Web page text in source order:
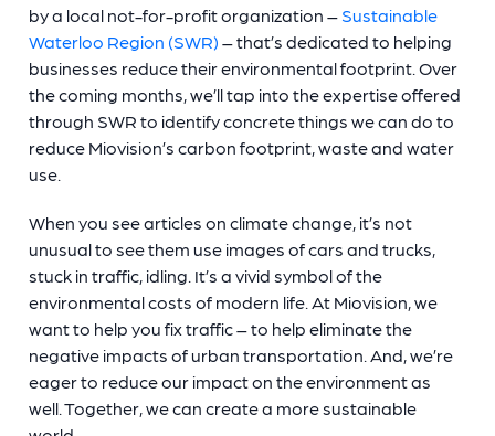
by a local not-for-profit organization – Sustainable
Waterloo Region (SWR) – that’s dedicated to helping
businesses reduce their environmental footprint. Over
the coming months, we’ll tap into the expertise offered
through SWR to identify concrete things we can do to
reduce Miovision’s carbon footprint, waste and water
use.
When you see articles on climate change, it’s not
unusual to see them use images of cars and trucks,
stuck in traffic, idling. It’s a vivid symbol of the
environmental costs of modern life. At Miovision, we
want to help you fix traffic – to help eliminate the
negative impacts of urban transportation. And, we’re
eager to reduce our impact on the environment as
well. Together, we can create a more sustainable